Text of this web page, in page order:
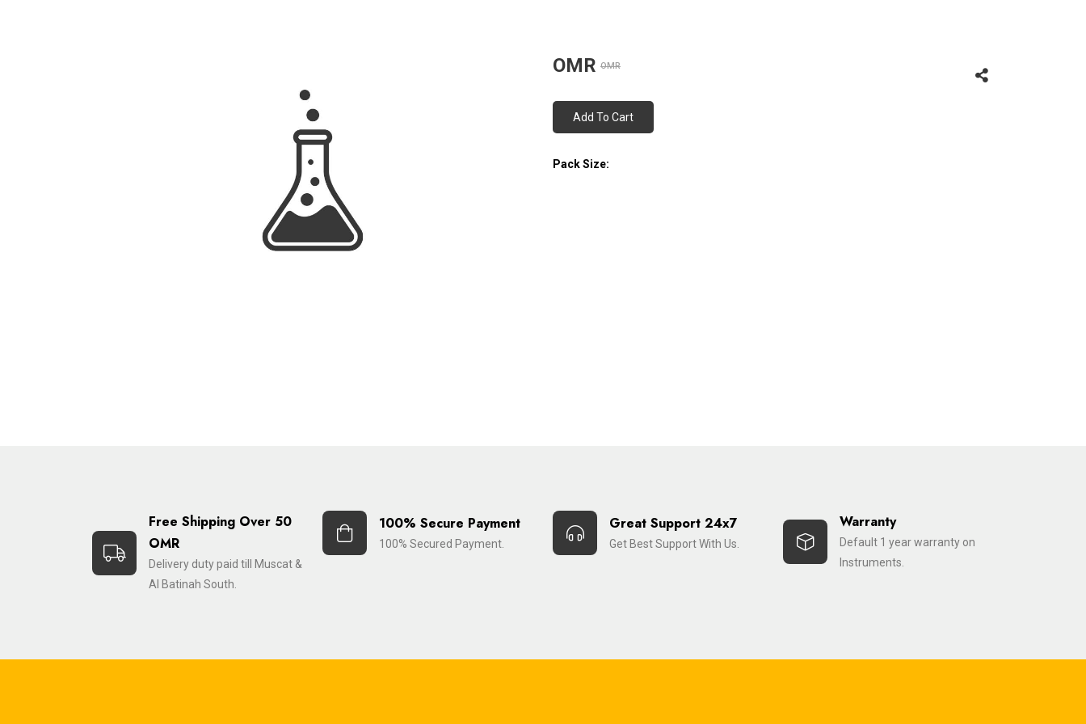
OMR OMR
Add To Cart
Pack Size:
Free Shipping Over 50
OMR
Delivery duty paid till Muscat &
Al Batinah South.
100% Secure Payment
100% Secured Payment.
Great Support 24x7
Get Best Support With Us.
Warranty
Default 1 year warranty on
Instruments.